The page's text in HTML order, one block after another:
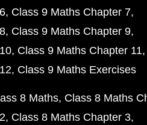
Class 9 Maths Chapter 7
Class 9 Maths Chapter 9
Class 9 Maths Chapter 11
Class 9 Maths Exercises
8 Maths Class 8 Maths
Class 8 Maths Chapter 3